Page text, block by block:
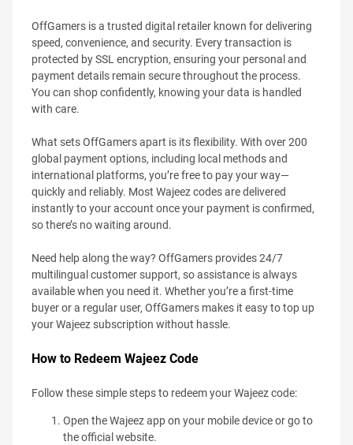
OffGamers is a trusted digital retailer known for delivering
speed, convenience, and security. Every transaction is
protected by SSL encryption, ensuring your personal and
payment details remain secure throughout the process.
You can shop confidently, knowing your data is handled
with care.
What sets OffGamers apart is its flexibility. With over 200
global payment options, including local methods and
international platforms, you’re free to pay your way—
quickly and reliably. Most Wajeez codes are delivered
instantly to your account once your payment is confirmed,
so there’s no waiting around.
Need help along the way? OffGamers provides 24/7
multilingual customer support, so assistance is always
available when you need it. Whether you’re a first-time
buyer or a regular user, OffGamers makes it easy to top up
your Wajeez subscription without hassle.
How to Redeem Wajeez Code
Follow these simple steps to redeem your Wajeez code:
Open the Wajeez app on your mobile device or go to
the official website.